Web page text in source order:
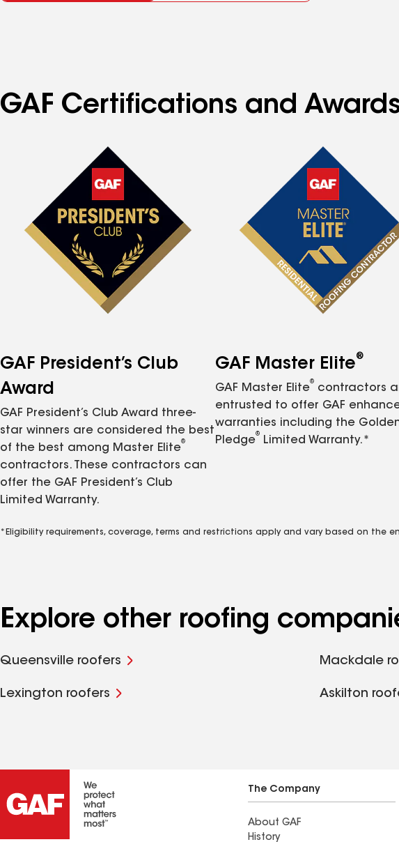
GAF Certifications and
GAF President’s Club
Award
GAF President’s Club Award three-
star winners are considered the best
of the best among Master Elite
®
contractors. These contractors can
offer the GAF President’s Club
Limited Warranty.
GAF Master Elite®
GAF Master Elite
®
contractors
entrusted to offer GAF
warranties including the
Pledge
®
Limited Warranty.*
*Eligibility requirements, coverage, terms and restrictions apply and vary based on the
Explore other roofing
Queensville roofers Mackdale
Lexington roofers Askilton
The Company
About GAF
History